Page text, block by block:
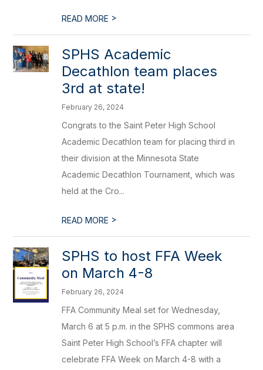
READ MORE >
SPHS Academic
Decathlon team places
3rd at state!
February 26, 2024
Congrats to the Saint Peter High School
Academic Decathlon team for placing third in
their division at the Minnesota State
Academic Decathlon Tournament, which was
held at the Cro...
READ MORE >
SPHS to host FFA Week
on March 4-8
February 26, 2024
FFA Community Meal set for Wednesday,
March 6 at 5 p.m. in the SPHS commons area
Saint Peter High School’s FFA chapter will
celebrate FFA Week on March 4-8 with a